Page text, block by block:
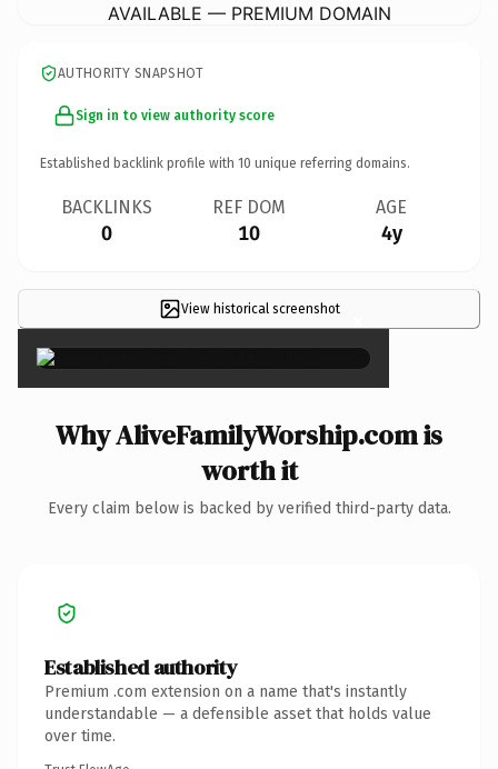
AVAILABLE — PREMIUM DOMAIN
AUTHORITY SNAPSHOT
Sign in to view authority score
Established backlink profile with 10 unique referring domains.
BACKLINKS
0
REF DOM
10
AGE
4y
View historical screenshot ×
Why AliveFamilyWorship.com is
worth it
Every claim below is backed by verified third-party data.
Established authority
Premium .com extension on a name that's instantly
understandable — a defensible asset that holds value
over time.